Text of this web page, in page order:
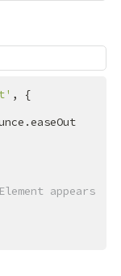
, {
appears